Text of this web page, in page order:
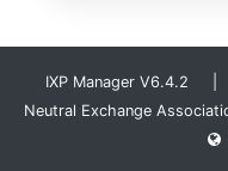
IXP Manager V6.4.2 |
Neutral Exchange